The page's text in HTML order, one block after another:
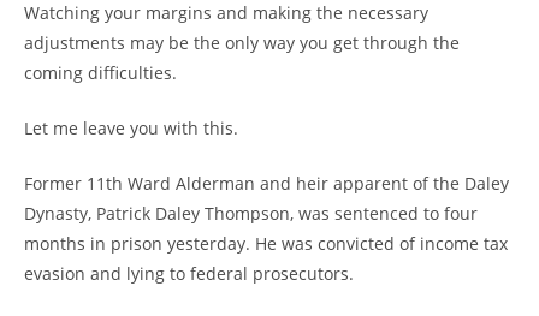
Watching your margins and making the necessary
adjustments may be the only way you get through the
coming difficulties.
Let me leave you with this.
Former 11th Ward Alderman and heir apparent of the Daley
Dynasty, Patrick Daley Thompson, was sentenced to four
months in prison yesterday. He was convicted of income tax
evasion and lying to federal prosecutors.